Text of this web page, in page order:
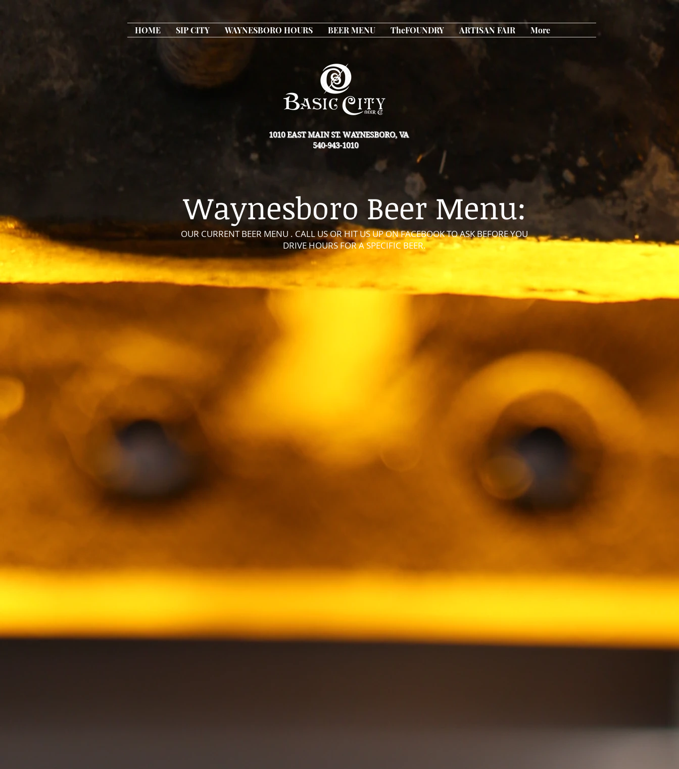
HOME SIP CITY WAYNESBORO HOURS BEER MENU TheFOUNDRY ARTISAN FAIR More
1010 EAST MAIN ST. WAYNESBORO, VA
540-943-1010
Waynesboro Beer Menu:
OUR CURRENT BEER MENU . CALL US OR HIT US UP ON FACEBOOK TO ASK BEFORE YOU
DRIVE HOURS FOR A SPECIFIC BEER.